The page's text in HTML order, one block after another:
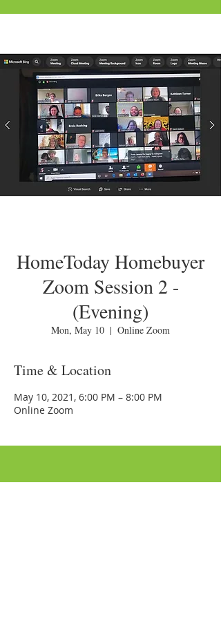
HomeToday Homebuyer
Zoom Session 2 -
(Evening)
Mon, May 10
  |
Online Zoom
Time & Location
May 10, 2021, 6:00 PM – 8:00 PM
Online Zoom